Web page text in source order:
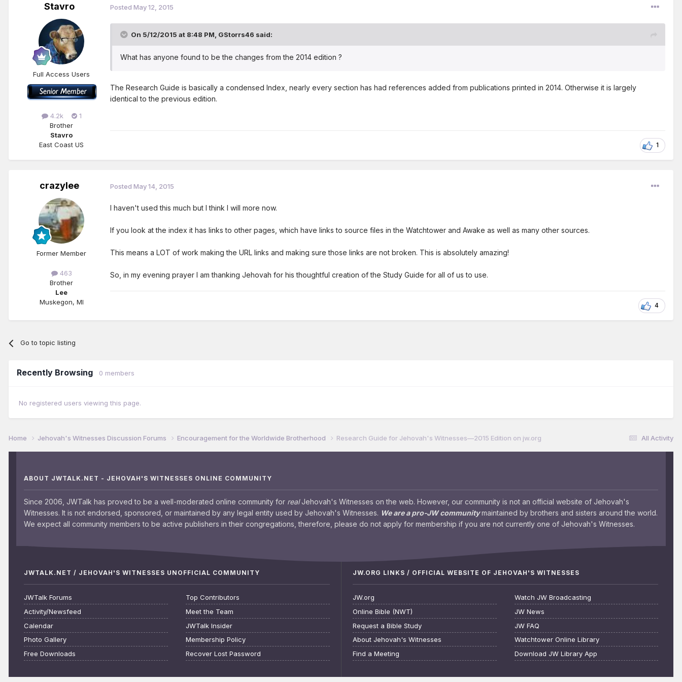
Stavro
Full Access Users
4.2k
1
Brother
Stavro
East Coast US
Posted May 12, 2015
On 5/12/2015 at 8:48 PM, GStorrs46 said:
What has anyone found to be the changes from the 2014 edition ?
The Research Guide is basically a condensed Index, nearly every section has had references added from publications printed in 2014. Otherwise it is largely
identical to the previous edition.
1
crazylee
Former Member
463
Brother
Lee
Muskegon, MI
Posted May 14, 2015
I haven't used this much but I think I will more now.
If you look at the index it has links to other pages, which have links to source files in the Watchtower and Awake as well as many other sources.
This means a LOT of work making the URL links and making sure those links are not broken. This is absolutely amazing!
So, in my evening prayer I am thanking Jehovah for his thoughtful creation of the Study Guide for all of us to use.
4
Go to topic listing
Recently Browsing 0 members
No registered users viewing this page.
All Activity
Home Jehovah's Witnesses Discussion Forums Encouragement for the Worldwide Brotherhood Research Guide for Jehovah's Witnesses—2015 Edition on jw.org
ABOUT JWTALK.NET - JEHOVAH'S WITNESSES ONLINE COMMUNITY
Since 2006, JWTalk has proved to be a well-moderated online community for realJehovah's Witnesses on the web. However, our community is not an official website of Jehovah's
Witnesses. It is not endorsed, sponsored, or maintained by any legal entity used by Jehovah's Witnesses. We are a pro-JW communitymaintained by brothers and sisters around the world.
We expect all community members to be active publishers in their congregations, therefore, please do not apply for membership if you are not currently one of Jehovah's Witnesses.
JWTALK.NET / JEHOVAH'S WITNESSES UNOFFICIAL COMMUNITY
JWTalk Forums
Activity/Newsfeed
Calendar
Photo Gallery
Free Downloads
Top Contributors
Meet the Team
JWTalk Insider
Membership Policy
Recover Lost Password
JW.ORG LINKS / OFFICIAL WEBSITE OF JEHOVAH'S WITNESSES
JW.org
Online Bible (NWT)
Request a Bible Study
About Jehovah's Witnesses
Find a Meeting
Watch JW Broadcasting
JW News
JW FAQ
Watchtower Online Library
Download JW Library App